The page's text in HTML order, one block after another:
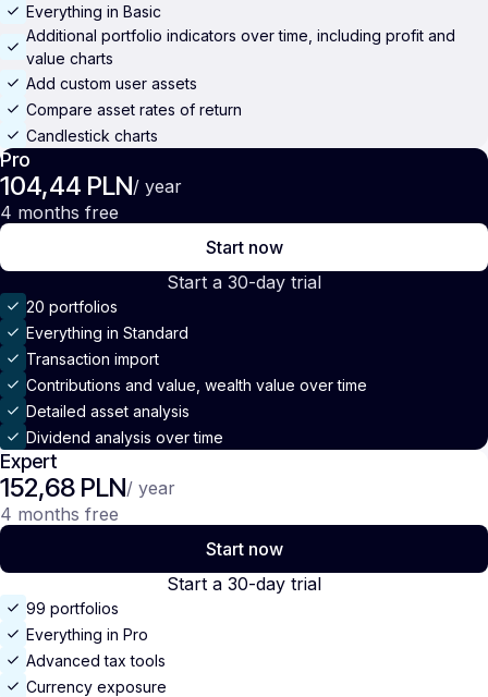
Everything in Basic
Additional portfolio indicators over time, including profit and
value charts
Add custom user assets
Compare asset rates of return
Candlestick charts
Pro
104,44 PLN/ year
4 months free
Start now
Start a 30-day trial
20 portfolios
Everything in Standard
Transaction import
Contributions and value, wealth value over time
Detailed asset analysis
Dividend analysis over time
Expert
152,68 PLN/ year
4 months free
Start now
Start a 30-day trial
99 portfolios
Everything in Pro
Advanced tax tools
Currency exposure